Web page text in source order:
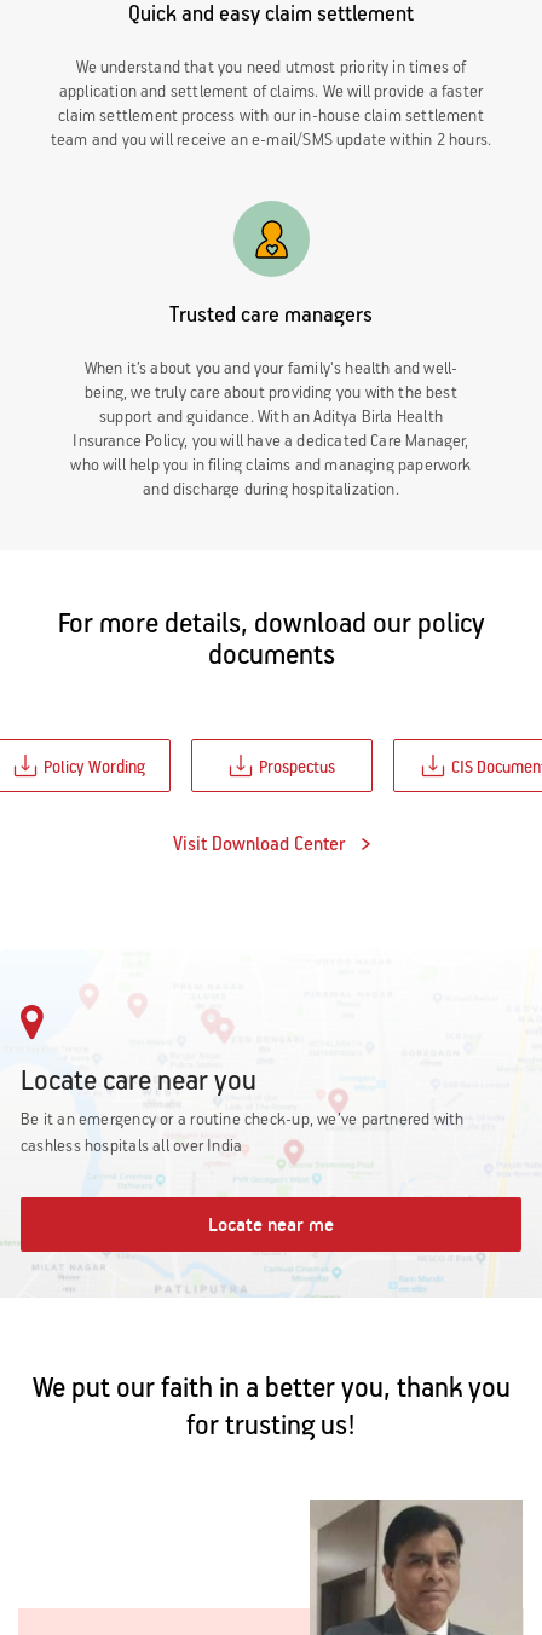
Quick and easy claim settlement
We understand that you need utmost priority in times of
application and settlement of claims. We will provide a faster
claim settlement process with our in-house claim settlement
team and you will receive an e-mail/SMS update within 2 hours.
Trusted care managers
When it’s about you and your family's health and well-
being, we truly care about providing you with the best
support and guidance. With an Aditya Birla Health
Insurance Policy, you will have a dedicated Care Manager,
who will help you in filing claims and managing paperwork
and discharge during hospitalization.
For more details, download our policy
documents
Policy Wording Prospectus CIS
Visit Download Center
Locate care near you
Be it an emergency or a routine check-up, we’ve partnered with
cashless hospitals all over India
Locate near me
We put our faith in a better you, thank you
for trusting us!